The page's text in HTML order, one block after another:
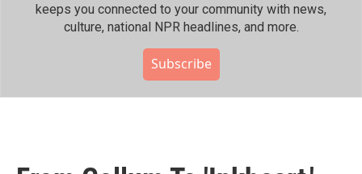
keeps you connected to your community with news,
culture, national NPR headlines, and more.
Subscribe